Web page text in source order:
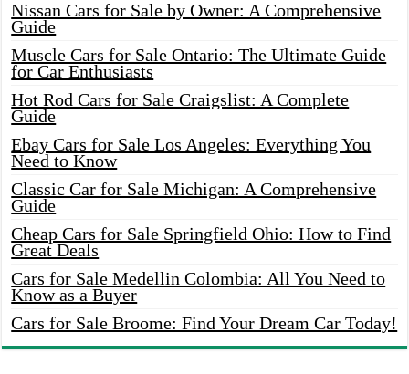
Nissan Cars for Sale by Owner: A Comprehensive
Guide
Muscle Cars for Sale Ontario: The Ultimate Guide
for Car Enthusiasts
Hot Rod Cars for Sale Craigslist: A Complete
Guide
Ebay Cars for Sale Los Angeles: Everything You
Need to Know
Classic Car for Sale Michigan: A Comprehensive
Guide
Cheap Cars for Sale Springfield Ohio: How to Find
Great Deals
Cars for Sale Medellin Colombia: All You Need to
Know as a Buyer
Cars for Sale Broome: Find Your Dream Car Today!